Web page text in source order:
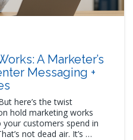
A Marketer’s
Messaging +
here’s the twist
hold marketing works
customers spend in
not dead air. It’s …